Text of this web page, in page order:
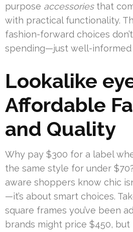
purpose accessoriesthat
with practical functionality.
fashion-forward choices
spending—just well-informed
Lookalike
Affordable
and Quality
Why pay $300 for a label
the same style for under
aware shoppers know chic
—it’s about smart choices.
square frames you’ve been
brands might price $450,